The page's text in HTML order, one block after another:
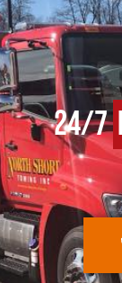
24/7